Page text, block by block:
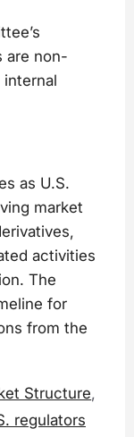
are non-
as U.S.
market
activities
The
for
from the
Structure,
regulators